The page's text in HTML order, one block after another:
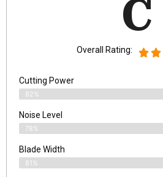
C
Overall Rating:
Cutting Power
82%
Noise Level
78%
Blade Width
81%